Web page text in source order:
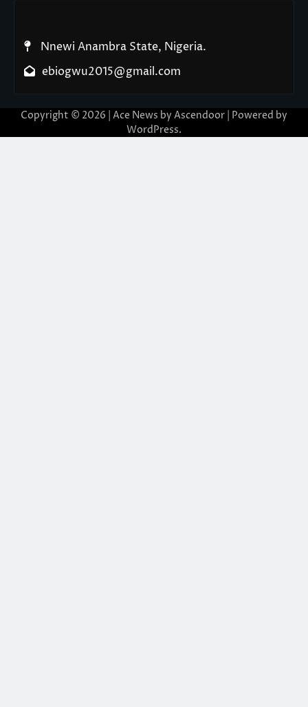
Nnewi Anambra State, Nigeria.
ebiogwu2015@gmail.com
Copyright © 2026 | Ace News by Ascendoor | Powered by
WordPress.